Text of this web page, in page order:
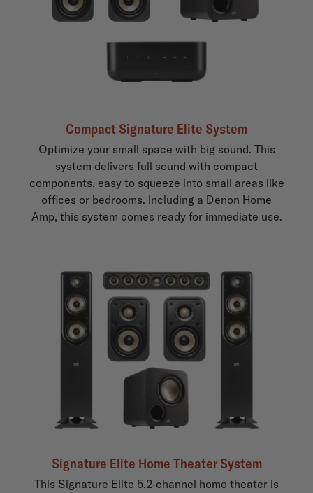
Compact Signature Elite System
Optimize your small space with big sound. This
system delivers full sound with compact
components, easy to squeeze into small areas like
offices or bedrooms. Including a Denon Home
Amp, this system comes ready for immediate use.
Signature Elite Home Theater System
This Signature Elite 5.2-channel home theater is